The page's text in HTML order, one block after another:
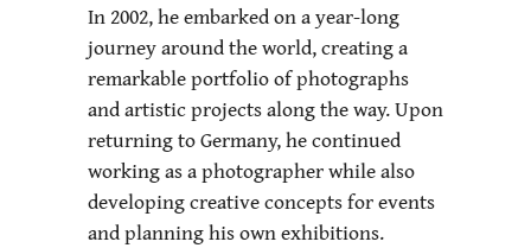
In 2002, he embarked on a year-long
journey around the world, creating a
remarkable portfolio of photographs
and artistic projects along the way. Upon
returning to Germany, he continued
working as a photographer while also
developing creative concepts for events
and planning his own exhibitions.